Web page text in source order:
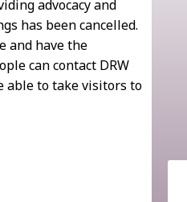
advocacy and
has been cancelled.
and have the
can contact DRW
able to take visitors to